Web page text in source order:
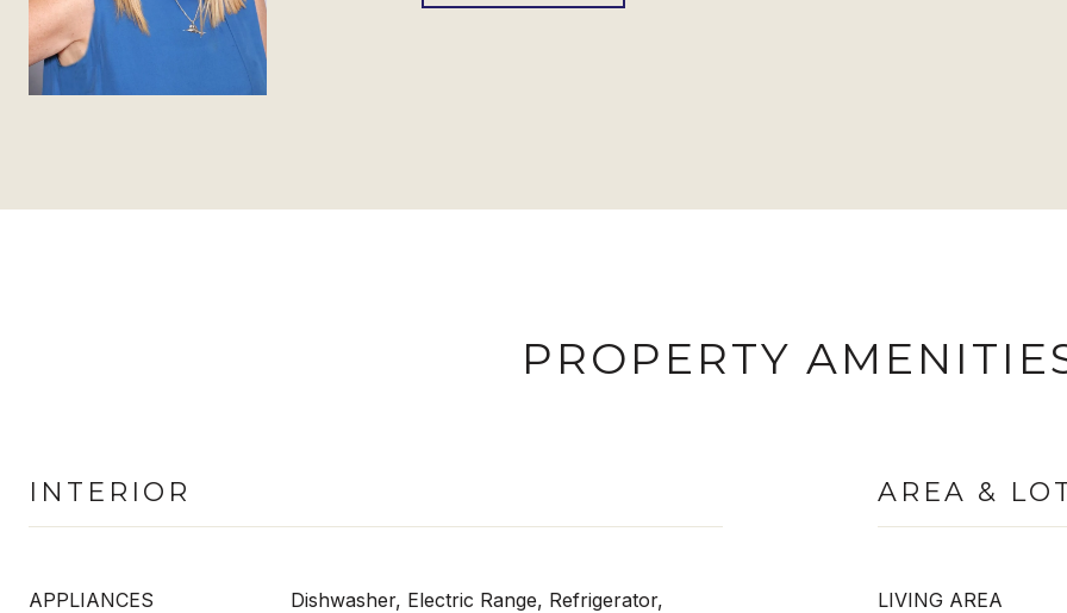
PROPERTY
INTERIOR
APPLIANCES
Dishwasher, Electric Range, Refrigerator,
AREA &
LIVING AREA